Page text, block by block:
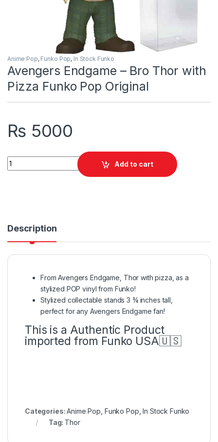
Anime Pop, Funko Pop, In Stock Funko
Avengers Endgame – Bro Thor with
Pizza Funko Pop Original
₨ 5000
Avengers Endgame - Bro Thor with Pizza Funko Pop Original
Add to cart
Description
From Avengers Endgame, Thor with pizza, as a
stylized POP vinyl from Funko!
Stylized collectable stands 3 ¾ inches tall,
perfect for any Avengers Endgame fan!
This is a Authentic Product
imported from Funko USA🇺🇸
Categories:Anime Pop Funko Pop ,In Stock Funko
Tag: Thor